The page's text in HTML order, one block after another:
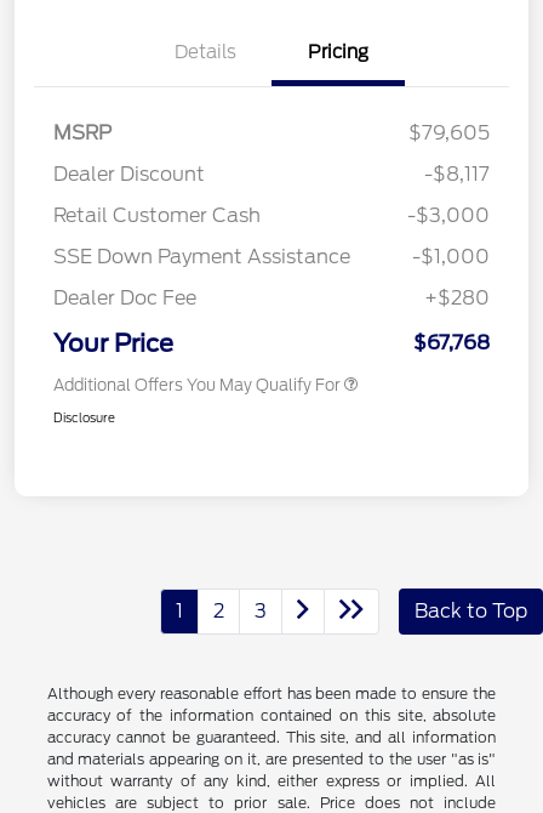
Details Pricing
MSRP
$79,605
Dealer Discount
-$8,117
Retail Customer Cash
-$3,000
SSE Down Payment Assistance
-$1,000
Dealer Doc Fee
+$280
Your Price $67,768
Additional Offers You May Qualify For
Disclosure
1 2 3 Back to Top
Although every reasonable effort has been made to ensure the
accuracy of the information contained on this site, absolute
accuracy cannot be guaranteed. This site, and all information
and materials appearing on it, are presented to the user "as is"
without warranty of any kind, either express or implied. All
vehicles are subject to prior sale. Price does not include